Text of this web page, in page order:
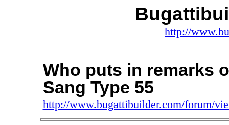
http://
Who puts in remarks
Sang Type 55
http://www.bugattibuilder.com/forum/